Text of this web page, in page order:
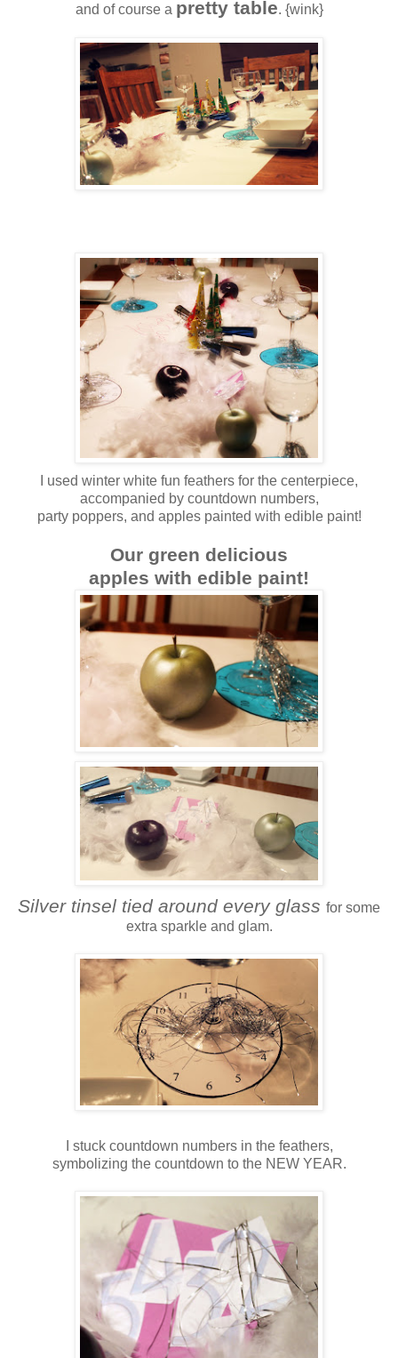
and of course a pretty table. {wink}
I used winter white fun feathers for the centerpiece,
accompanied by countdown numbers,
party poppers, and apples painted with edible paint!
Our green delicious
apples with edible paint!
Silver tinsel tied around every glass for some
extra sparkle and glam.
I stuck countdown numbers in the feathers,
symbolizing the countdown to the NEW YEAR.